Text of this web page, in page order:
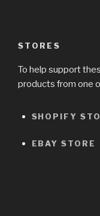
STORES
To help support
products from one
SHOPIFY
EBAY STORE